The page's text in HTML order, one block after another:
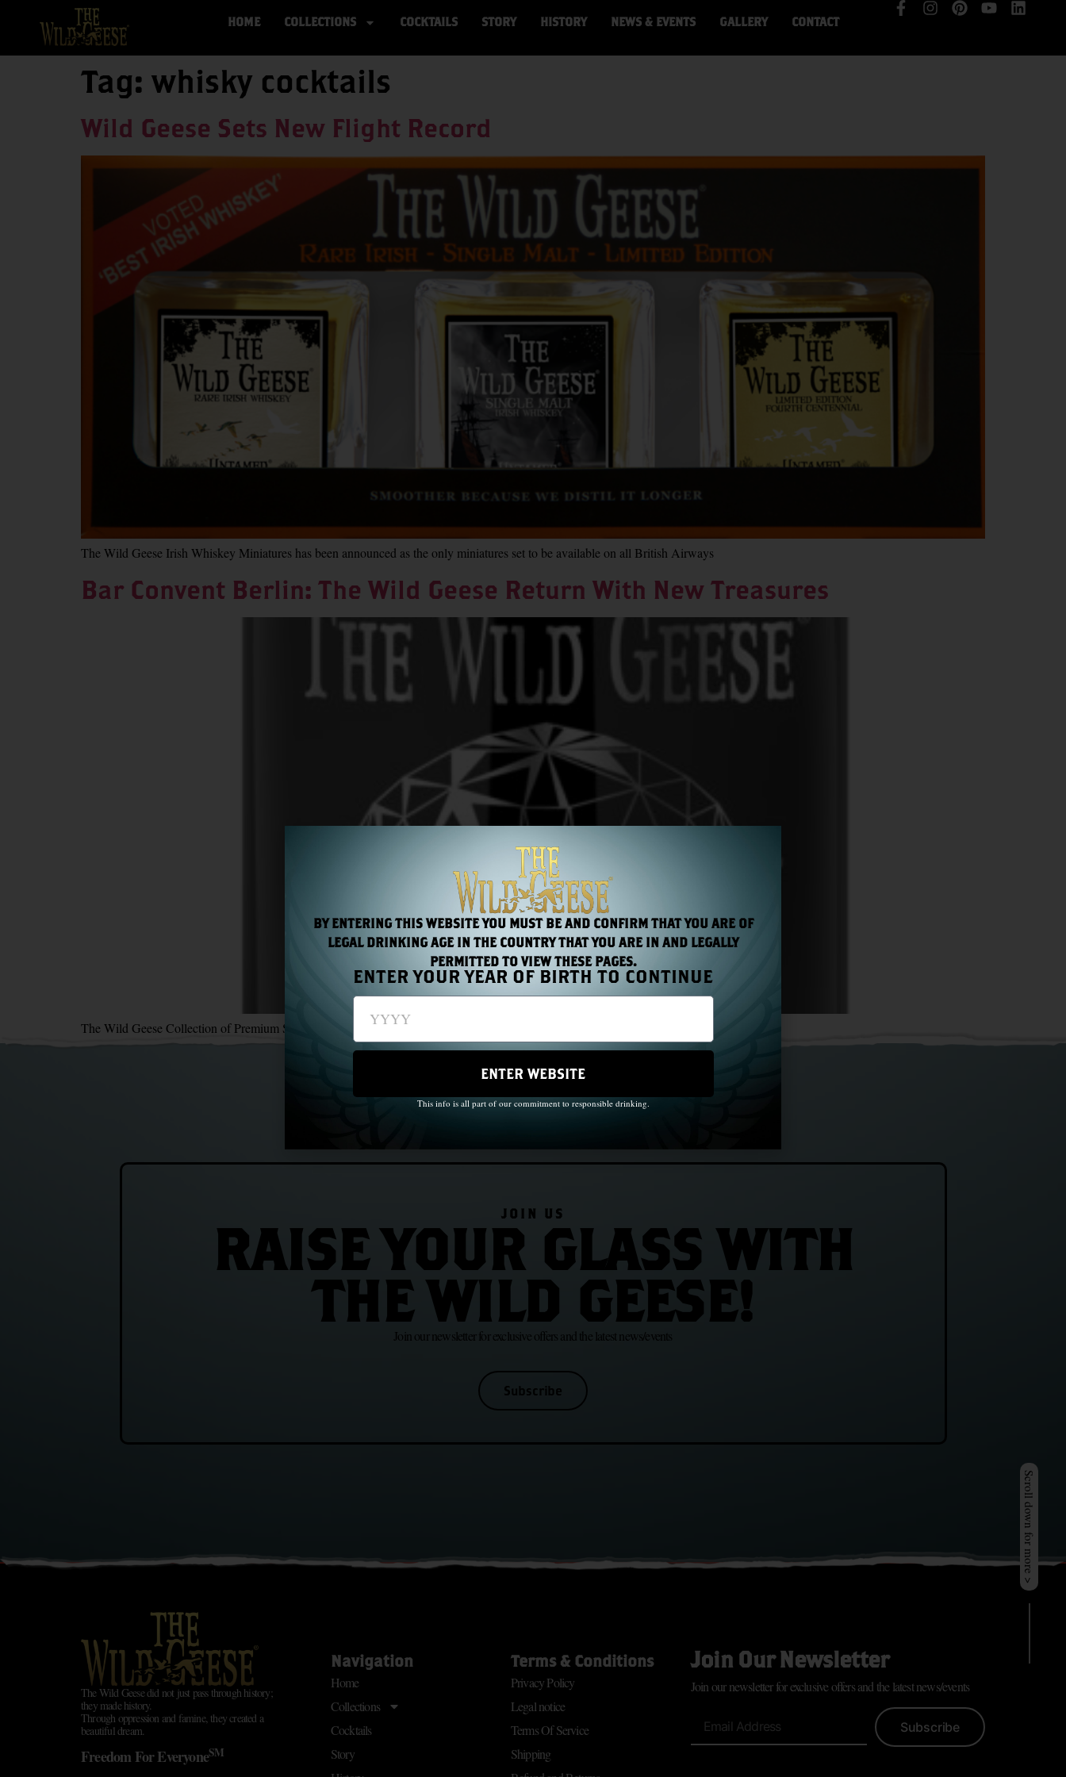
HOME COLLECTIONS COCKTAILS STORY HISTORY NEWS & EVENTS GALLERY CONTACT
Tag: whisky cocktails
Wild Geese Sets New Flight Record
The Wild Geese Irish Whiskey Miniatures has been announced as the only miniatures set to be available on all British Airways
Bar Convent Berlin: The Wild Geese Return With New Treasures
The Wild Geese Collection of Premium Spirits returns to BCB this year with two new surprises.
JOIN US
RAISE YOUR GLASS WITH
THE WILD GEESE!
Join our newsletter for exclusive offers and the latest news/events
Subscribe
The Wild Geese did not just pass through history;
they made history.
Through oppression and famine, they created a
beautiful dream.
Freedom For EveryoneSM
Navigation
Home
Collections
Cocktails
Story
Terms & Conditions
Privacy Policy
Legal notice
Terms Of Service
Shipping
Join Our Newsletter
Join our newsletter for exclusive offers and the latest news/events
Subscribe
Scroll down for more >
BY ENTERING THIS WEBSITE YOU MUST BE AND CONFIRM THAT YOU ARE OF
LEGAL DRINKING AGE IN THE COUNTRY THAT YOU ARE IN AND LEGALLY
PERMITTED TO VIEW THESE PAGES.
ENTER YOUR YEAR OF BIRTH TO CONTINUE
ENTER WEBSITE
This info is all part of our commitment to responsible drinking.